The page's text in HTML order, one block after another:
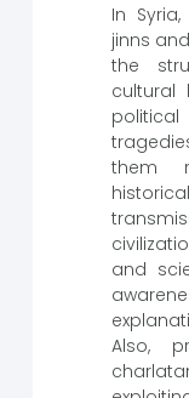
In
jinns
the
cultural
them
and
Also,